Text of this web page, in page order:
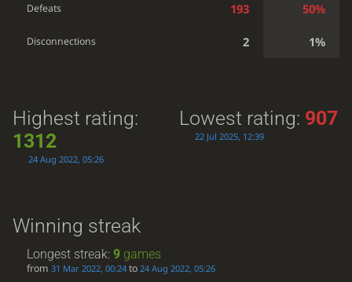
Defeats 193 50%
Disconnections 2 1%
Highest rating:
1312
24 Aug 2022, 05:26
Lowest rating: 907
22 Jul 2025, 12:39
Winning streak
Longest streak:9 games
from31 Mar 2022, 00:24 to24 Aug 2022, 05:26